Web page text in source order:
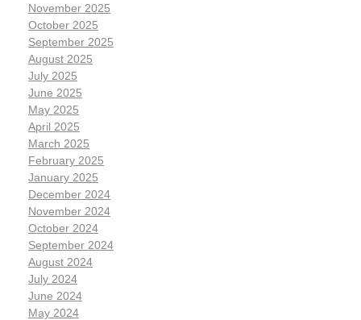
November 2025
October 2025
September 2025
August 2025
July 2025
June 2025
May 2025
April 2025
March 2025
February 2025
January 2025
December 2024
November 2024
October 2024
September 2024
August 2024
July 2024
June 2024
May 2024